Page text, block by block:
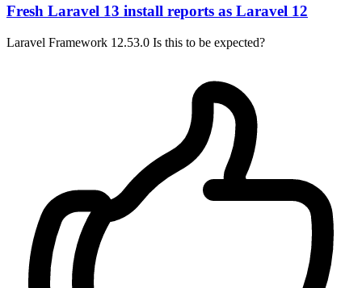
Fresh Laravel 13 install reports as Laravel 12
Laravel Framework 12.53.0 Is this to be expected?